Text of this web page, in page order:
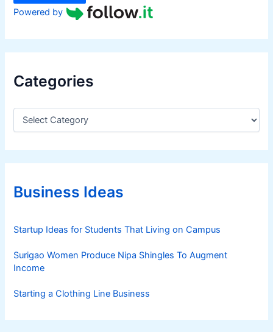
Powered by
Categories
C
e
g
r
iBusiness Ideas
Startup Ideas for Students That Living on Campus
Surigao Women Produce Nipa Shingles To Augment
Income
Starting a Clothing Line Business